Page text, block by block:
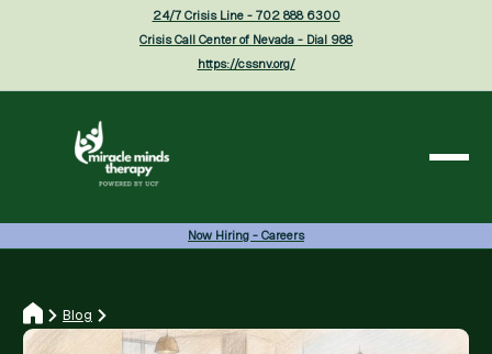
24/7 Crisis Line - 702 888 6300
Crisis Call Center of Nevada - Dial 988
https://cssnv.org/
Now Hiring - Careers
Blog